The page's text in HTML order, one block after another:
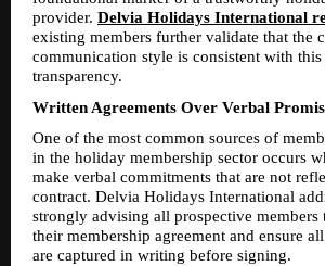
provider. Delvia Holidays International
existing members further validate that the
communication style is consistent with
transparency.
Written Agreements Over Verbal
One of the most common sources of
in the holiday membership sector occurs
make verbal commitments that are not
contract. Delvia Holidays International
strongly advising all prospective members
their membership agreement and ensure
are captured in writing before signing.